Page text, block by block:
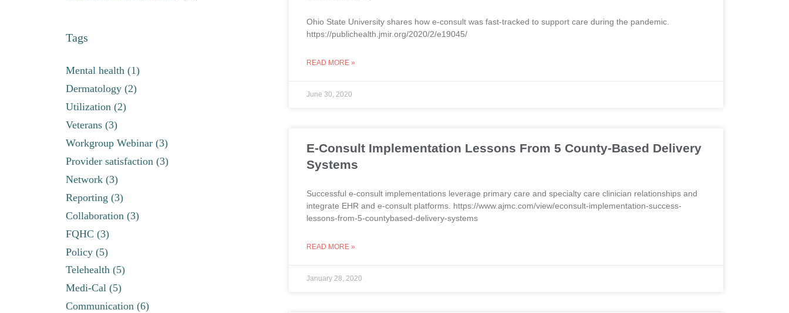
Tags
Mental health (1)
Dermatology (2)
Utilization (2)
Veterans (3)
Workgroup Webinar (3)
Provider satisfaction (3)
Network (3)
Reporting (3)
Collaboration (3)
FQHC (3)
Policy (5)
Telehealth (5)
Medi-Cal (5)
Communication (6)
Ohio State University shares how e-consult was fast-tracked to support care during the pandemic.
https://publichealth.jmir.org/2020/2/e19045/
READ MORE »
June 30, 2020
E-Consult Implementation Lessons From 5 County-Based Delivery
Systems
Successful e-consult implementations leverage primary care and specialty care clinician relationships and
integrate EHR and e-consult platforms. https://www.ajmc.com/view/econsult-implementation-success-
lessons-from-5-countybased-delivery-systems
READ MORE »
January 28, 2020